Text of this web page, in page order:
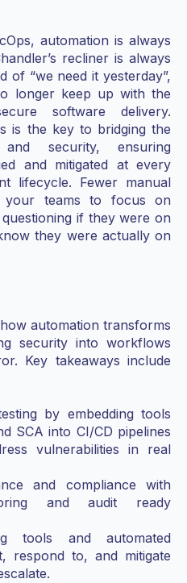
automation is always
recliner is always
“we need it yesterday”,
longer keep up with the
software delivery.
is the key to bridging the
security, ensuring
and mitigated at every
lifecycle. Fewer manual
teams to focus on
if they were on
they were actually on
automation transforms
security into workflows
Key takeaways include
by embedding tools
SCA into CI/CD pipelines
vulnerabilities in real
and compliance with
and audit ready
tools and automated
respond to, and mitigate